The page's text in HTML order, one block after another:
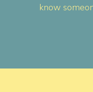
know